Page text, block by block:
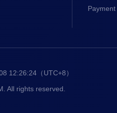
12:26:24 （UTC+8）
All rights reserved.